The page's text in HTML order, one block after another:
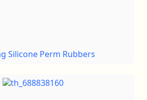
Silicone Perm Rubbers